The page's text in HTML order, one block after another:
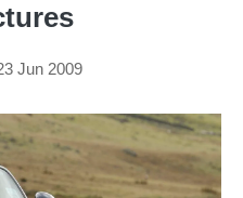
Jun 2009